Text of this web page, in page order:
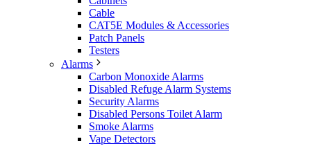
Cable
CAT5E Modules & Accessories
Patch Panels
Testers
Alarms
Carbon Monoxide Alarms
Disabled Refuge Alarm Systems
Security Alarms
Disabled Persons Toilet Alarm
Smoke Alarms
Vape Detectors